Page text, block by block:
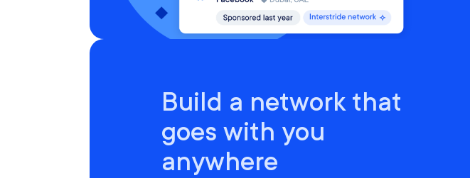
Build a network that
goes with you
anywhere